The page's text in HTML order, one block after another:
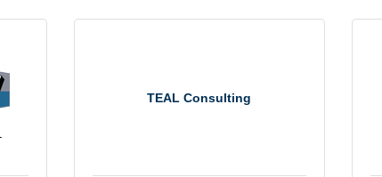
TEAL Consulting